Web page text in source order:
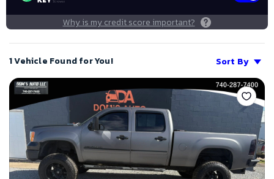
Why is my credit score important?
1 Vehicle Found for You!
Sort By
Save